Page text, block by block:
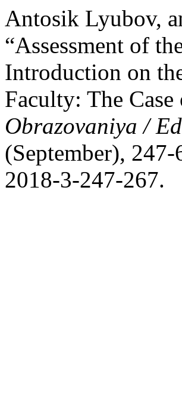
Antosik Lyubov,
“Assessment of
Introduction on
Faculty: The
Obrazovaniya /
(September),
2018-3-247-267.